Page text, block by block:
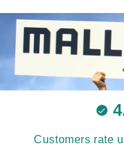
Customers rate